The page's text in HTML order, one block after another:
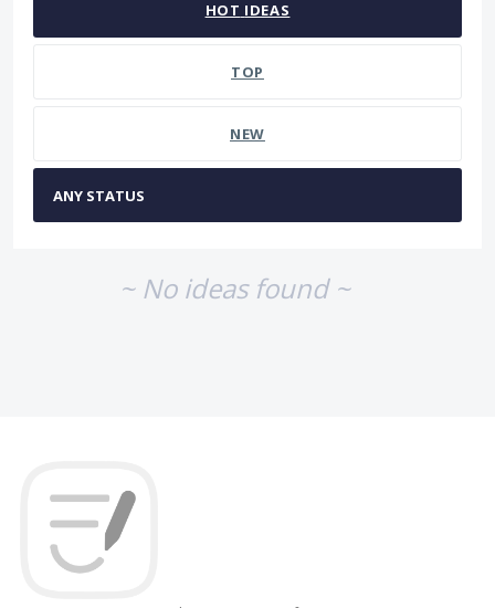
HOT IDEAS
TOP
NEW
~ No ideas found ~